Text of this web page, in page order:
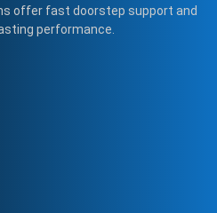
offer fast doorstep support and
performance.